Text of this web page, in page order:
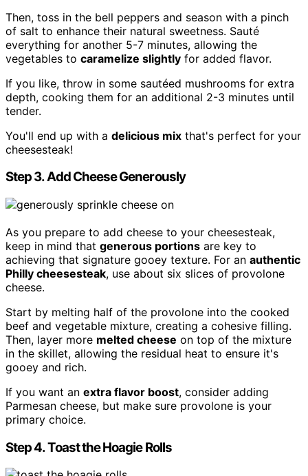
Then, toss in the bell peppers and season with a pinch
of salt to enhance their natural sweetness. Sauté
everything for another 5-7 minutes, allowing the
vegetables to caramelize slightly for added flavor.
If you like, throw in some sautéed mushrooms for extra
depth, cooking them for an additional 2-3 minutes until
tender.
You'll end up with a delicious mix that's perfect for your
cheesesteak!
Step 3. Add Cheese Generously
As you prepare to add cheese to your cheesesteak,
keep in mind that generous portions are key to
achieving that signature gooey texture. For an authentic
Philly cheesesteak, use about six slices of provolone
cheese.
Start by melting half of the provolone into the cooked
beef and vegetable mixture, creating a cohesive filling.
Then, layer more melted cheese on top of the mixture
in the skillet, allowing the residual heat to ensure it's
gooey and rich.
If you want an extra flavor boost, consider adding
Parmesan cheese, but make sure provolone is your
primary choice.
Step 4. Toast the Hoagie Rolls